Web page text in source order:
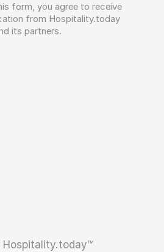
form, you agree to receive
from Hospitality.today
its partners.